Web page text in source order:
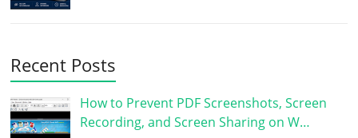
Recent Posts
How to Prevent PDF Screenshots, Screen
Recording, and Screen Sharing on W…